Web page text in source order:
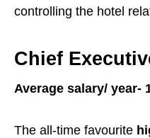
controlling the hotel
Chief
Average salary/ year-
The all-time favourite